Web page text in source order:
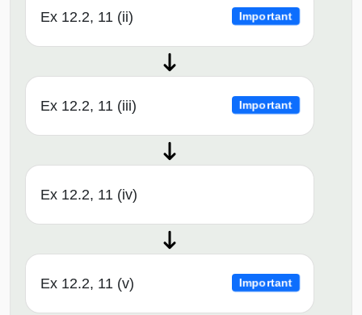
Ex 12.2, 11 (ii) Important
Ex 12.2, 11 (iii) Important
Ex 12.2, 11 (iv)
Ex 12.2, 11 (v) Important